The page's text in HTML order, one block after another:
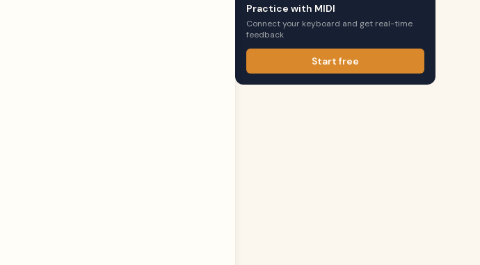
Practice with MIDI
Connect your keyboard and get real-time
feedback
Start free